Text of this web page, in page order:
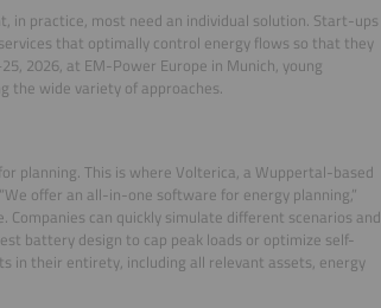
in practice, most need an individual solution. Start-ups
that optimally control energy flows so that they
2026, at EM-Power Europe in Munich, young
the wide variety of approaches.
planning. This is where Volterica, a Wuppertal-based
offer an all-in-one software for energy planning,”
Companies can quickly simulate different scenarios and
battery design to cap peak loads or optimize self-
in their entirety, including all relevant assets, energy